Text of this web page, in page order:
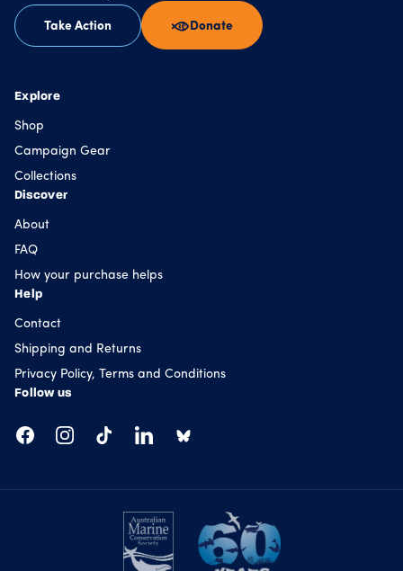
Take Action Donate
Explore
Shop
Campaign Gear
Collections
Discover
About
FAQ
How your purchase helps
Help
Contact
Shipping and Returns
Privacy Policy, Terms and Conditions
Follow us
FacebookInstagramTikTokLinkedIn